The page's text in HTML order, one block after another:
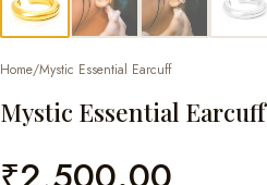
Home/Mystic Essential Earcuff
Mystic Essential Earcuff